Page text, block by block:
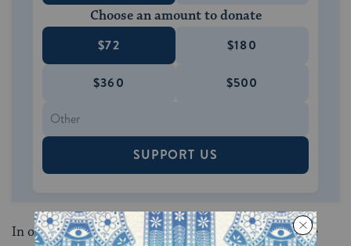
Choose an amount to donate
$72 $180
$360 $500
SUPPORT US
In other words, the holidays God provided give us the